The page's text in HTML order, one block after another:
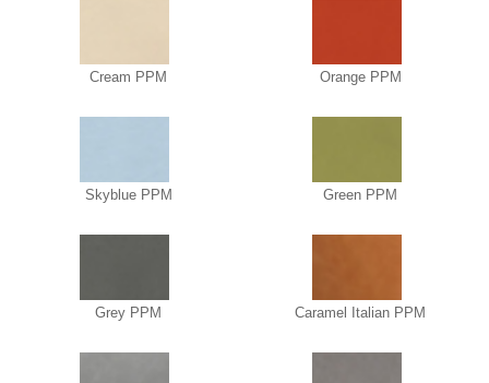
Cream PPM Orange PPM
Skyblue PPM Green PPM
Grey PPM Caramel Italian PPM